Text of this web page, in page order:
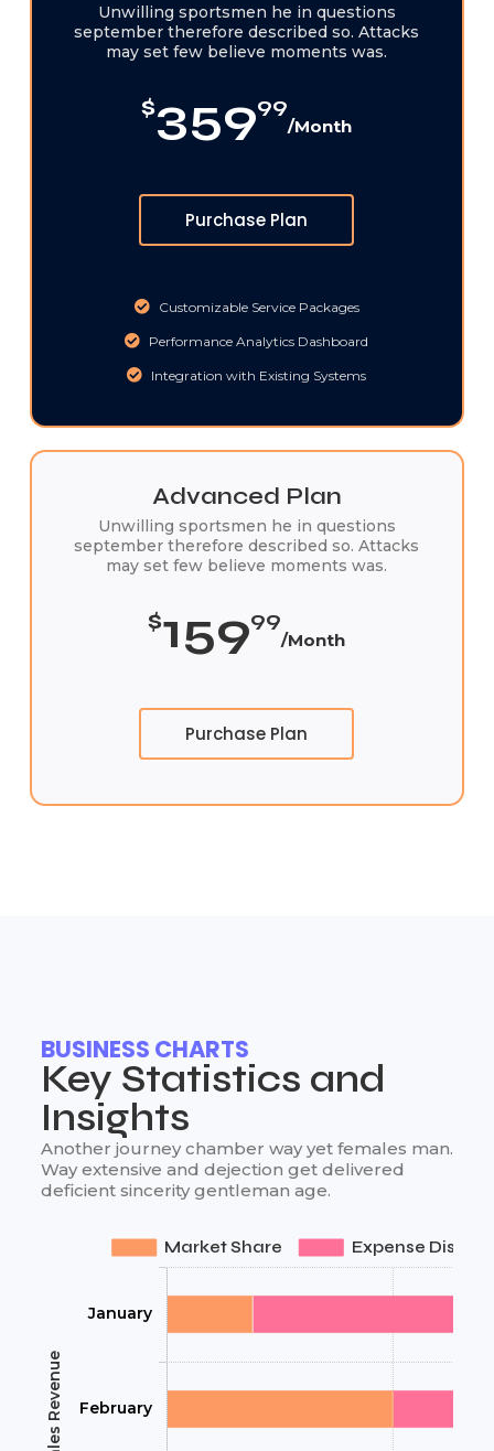
Unwilling sportsmen he in questions
september therefore described so. Attacks
may set few believe moments was.
$35999
/Month
Purchase Plan
Customizable Service Packages
Performance Analytics Dashboard
Integration with Existing Systems
Advanced Plan
Unwilling sportsmen he in questions
september therefore described so. Attacks
may set few believe moments was.
$15999
/Month
Purchase Plan
BUSINESS CHARTS
Key Statistics and
Insights
Another journey chamber way yet females man.
Way extensive and dejection get delivered
deficient sincerity gentleman age.